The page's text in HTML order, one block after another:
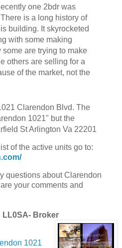
one 2bdr was
is a long history of
building. It skyrocketed
with some making
are trying to make
others are selling for a
of the market, not the
Clarendon Blvd. The
1021" but the
St Arlington Va 22201
of the active units go to:
questions about Clarendon
your comments and
LL0SA- Broker
1021